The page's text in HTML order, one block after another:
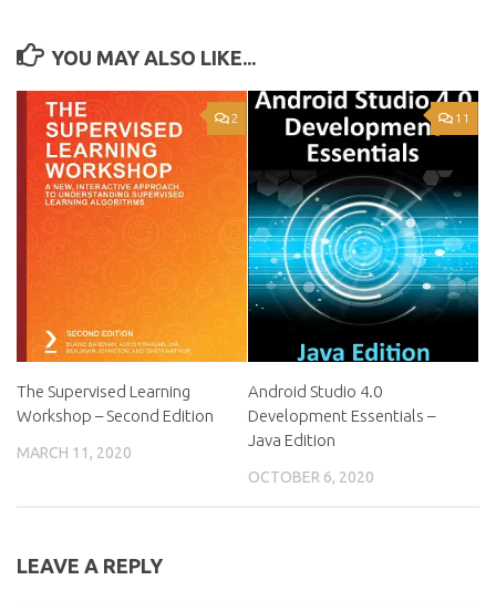
YOU MAY ALSO LIKE...
2
The Supervised Learning
Workshop – Second Edition
MARCH 11, 2020
11
Android Studio 4.0
Development Essentials –
Java Edition
OCTOBER 6, 2020
LEAVE A REPLY